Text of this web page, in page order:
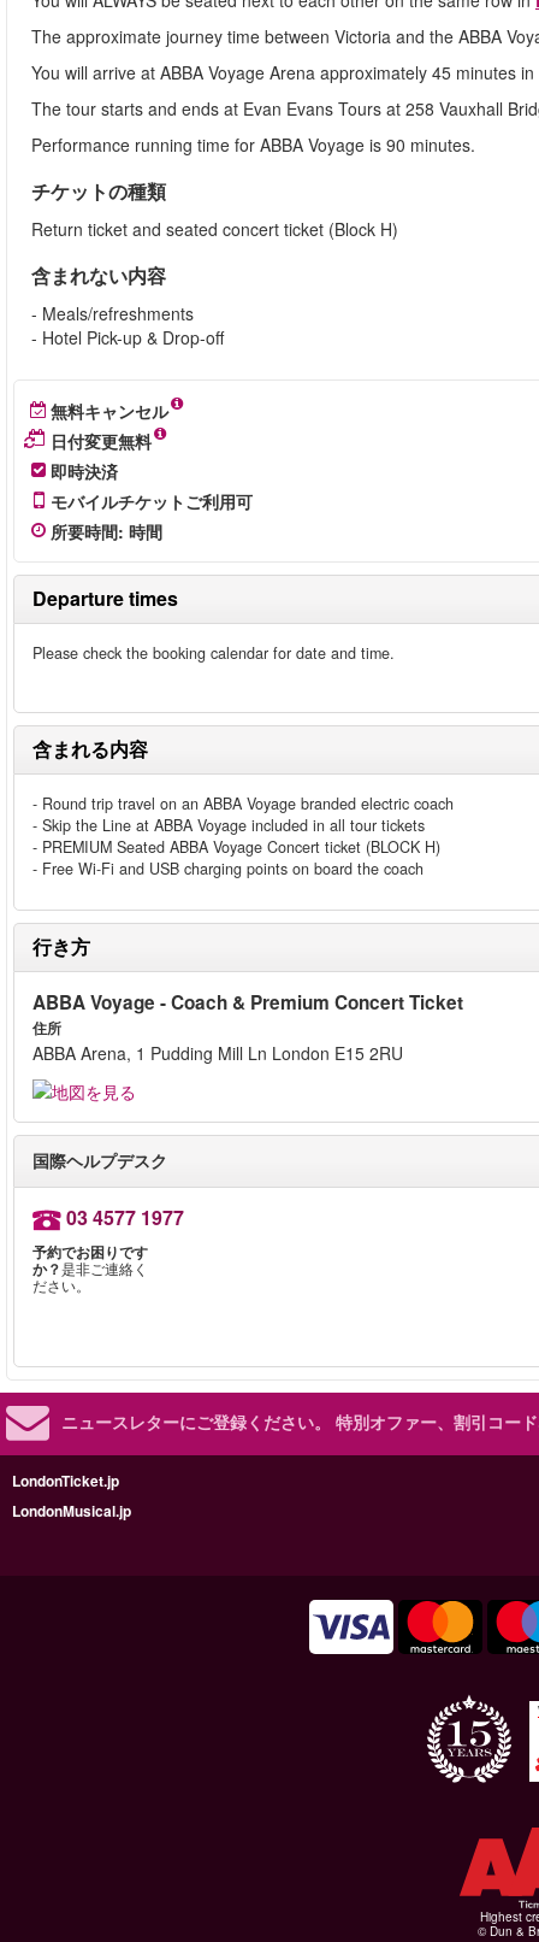
The approximate journey time between Victoria and the ABBA
You will arrive at ABBA Voyage Arena approximately 45 minutes
The tour starts and ends at Evan Evans Tours at 258 Vauxhall
Performance running time for ABBA Voyage is 90 minutes.
チケットの種類
Return ticket and seated concert ticket (Block H)
含まれない内容
- Meals/refreshments
- Hotel Pick-up & Drop-off
無料キャンセル
日付変更無料
即時決済
モバイルチケットご利用可
所要時間: 時間
Departure times
Please check the booking calendar for date and time.
含まれる内容
- Round trip travel on an ABBA Voyage branded electric coach
- Skip the Line at ABBA Voyage included in all tour tickets
- PREMIUM Seated ABBA Voyage Concert ticket (BLOCK H)
- Free Wi-Fi and USB charging points on board the coach
行き方
ABBA Voyage - Coach & Premium Concert Ticket
住所
ABBA Arena, 1 Pudding Mill Ln London E15 2RU
国際ヘルプデスク
03 4577 1977
予約でお困りです
か？是非ご連絡く
ださい。
ニュースレターにご登録ください。 特別オファー、割引コー
LondonTicket.jp
LondonMusical.jp
Highest
© Dun &